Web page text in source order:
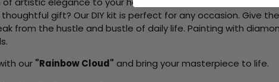
thoughtful gift? Our DIY kit is perfect for any occasion. Give
from the hustle and bustle of daily life. Painting with
our "Rainbow Cloud" and bring your masterpiece to life.